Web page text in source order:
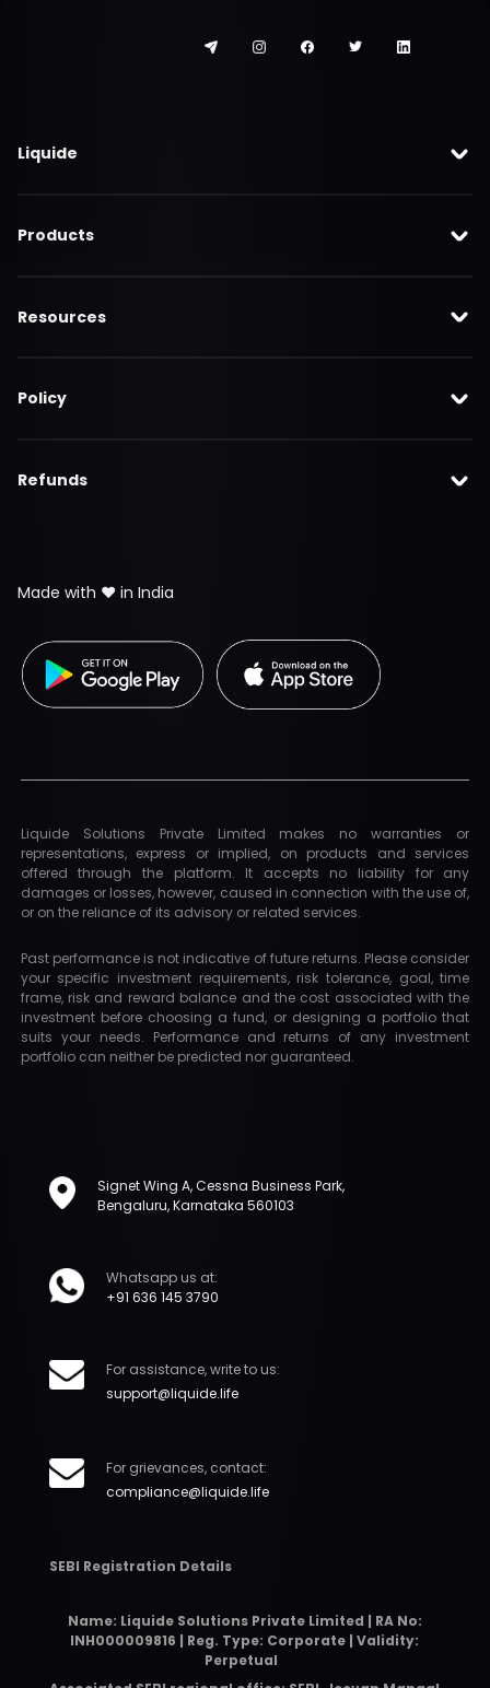
Liquide
Products
Resources
Policy
Refunds
Made with ❤️ in India
Liquide Solutions Private Limited makes no warranties or
representations, express or implied, on products and services
offered through the platform. It accepts no liability for any
damages or losses, however, caused in connection with the use of,
or on the reliance of its advisory or related services.
Past performance is not indicative of future returns. Please consider
your specific investment requirements, risk tolerance, goal, time
frame, risk and reward balance and the cost associated with the
investment before choosing a fund, or designing a portfolio that
suits your needs. Performance and returns of any investment
portfolio can neither be predicted nor guaranteed.
Signet Wing A, Cessna Business Park,
Bengaluru, Karnataka 560103
Whatsapp us at:
+91 636 145 3790
For assistance, write to us:
support@liquide.life
For grievances, contact:
compliance@liquide.life
SEBI Registration Details
Name: Liquide Solutions Private Limited | RA No:
INH000009816 | Reg. Type: Corporate | Validity:
Perpetual